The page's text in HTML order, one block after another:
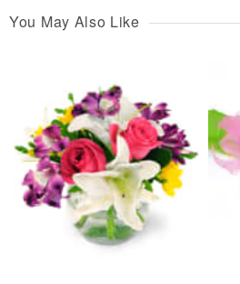
You May Also Like